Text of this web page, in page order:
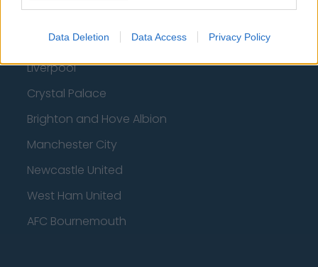
Data Deletion Data Access Privacy Policy
Burnley
Liverpool
Crystal Palace
Brighton and Hove Albion
Manchester City
Newcastle United
West Ham United
AFC Bournemouth